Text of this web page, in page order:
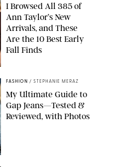
I Browsed All 385 of
Ann Taylor’s New
Arrivals, and These
Are the 10 Best Early
Fall Finds
FASHION / STEPHANIE MERAZ
My Ultimate Guide to
Gap Jeans—Tested &
Reviewed, with Photos